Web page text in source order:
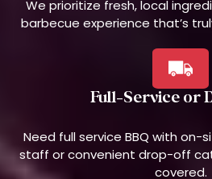
We prioritize fresh, local
barbecue experience that’s
Full-Service or
Need full service BBQ with on-
staff or convenient drop-off
covered.